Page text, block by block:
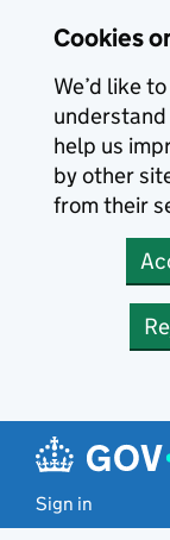
Cookies
We’d like
understand
help us
by other
from their
Sign in